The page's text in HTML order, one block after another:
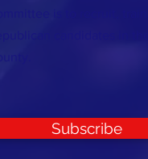
Subscribe